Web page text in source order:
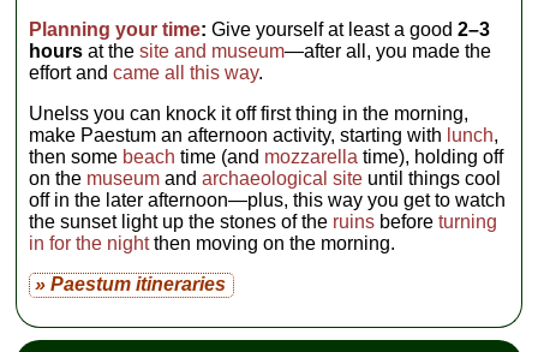
0828-811-
028,www.ristorantenettuno.com ,
Open for lunch
only; Closed
Aug sometimes
open evenings and
on Mon.)...
» more
Planning your time: Give yourself at least a good2–3
hours at thesite and museum—after all, you made the
effort andcame all this way.
Unelss you can knock it off first thing in the morning,
make Paestum an afternoon activity, starting with lunch,
then some beach time (and mozzarella time), holding off
on the museum andarchaeological site until things cool
off in the later afternoon—plus, this way you get to watch
the sunset light up the stones of the ruins beforeturning
in for the nightthen moving on the morning.
» Paestum itineraries